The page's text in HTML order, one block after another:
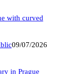
09/07/2026